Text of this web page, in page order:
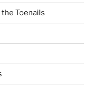
Toenails